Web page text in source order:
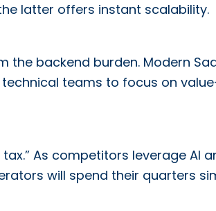
latter offers instant scalability.
the backend burden. Modern
teams to focus on
As competitors leverage AI
will spend their quarters